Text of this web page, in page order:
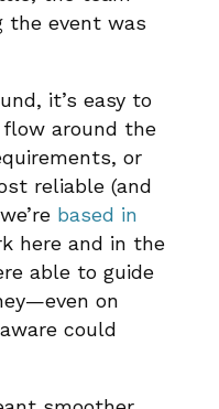
the event was
it’s easy to
around the
or
reliable (and
based in
here and in the
able to guide
on
could